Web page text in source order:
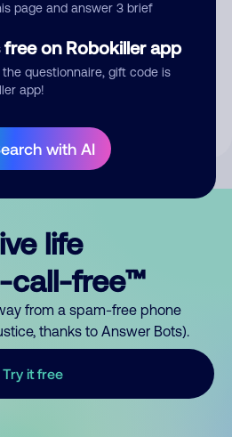
page and answer 3 brief
free on Robokiller app
questionnaire, gift code is
app!
with AI
Comment
you give us permission to publish
life
call-free™
from a spam-free phone
thanks to Answer Bots).
Try it free